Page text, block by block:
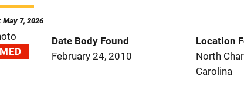
May 7, 2026
Date Body Found
February 24, 2010
Location
North
Carolina